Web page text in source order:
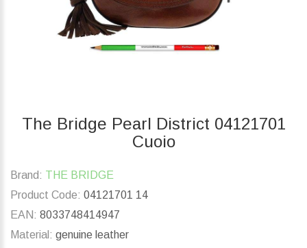
The Bridge Pearl District 04121701
Cuoio
Brand: THE BRIDGE
Product Code: 04121701 14
EAN: 8033748414947
Material: genuine leather